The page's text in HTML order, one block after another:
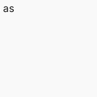
as